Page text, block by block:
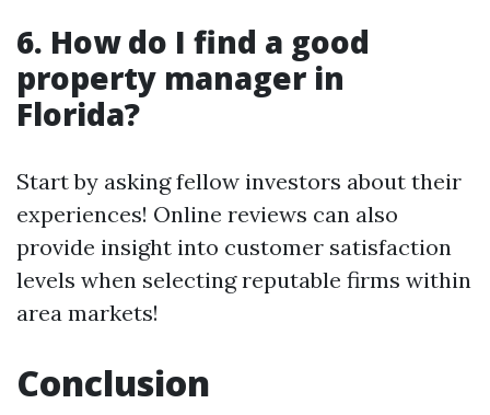
6. How do I find a good
property manager in
Florida?
Start by asking fellow investors about their
experiences! Online reviews can also
provide insight into customer satisfaction
levels when selecting reputable firms within
area markets!
Conclusion